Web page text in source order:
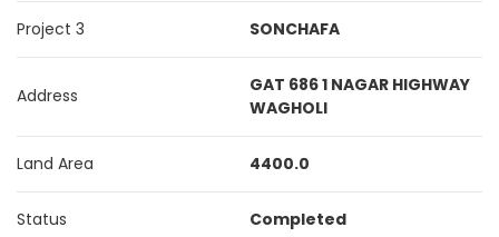
Project 3 SONCHAFA
Address
GAT 686 1 NAGAR HIGHWAY
WAGHOLI
Land Area 4400.0
Status Completed